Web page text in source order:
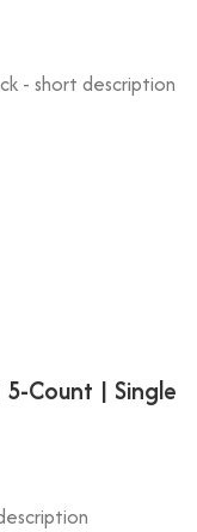
- short description
Count | Single